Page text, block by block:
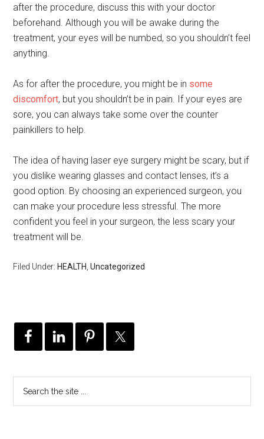
after the procedure, discuss this with your doctor
beforehand. Although you will be awake during the
treatment, your eyes will be numbed, so you shouldn’t feel
anything.
As for after the procedure, you might be in some
discomfort, but you shouldn’t be in pain. If your eyes are
sore, you can always take some over the counter
painkillers to help.
The idea of having laser eye surgery might be scary, but if
you dislike wearing glasses and contact lenses, it’s a
good option. By choosing an experienced surgeon, you
can make your procedure less stressful. The more
confident you feel in your surgeon, the less scary your
treatment will be.
Filed Under: HEALTH ,Uncategorized